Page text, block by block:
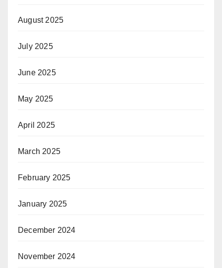
August 2025
July 2025
June 2025
May 2025
April 2025
March 2025
February 2025
January 2025
December 2024
November 2024